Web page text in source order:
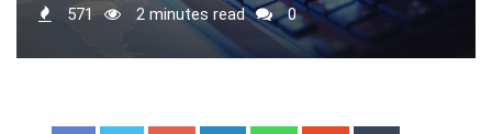
571
2 minutes read 0